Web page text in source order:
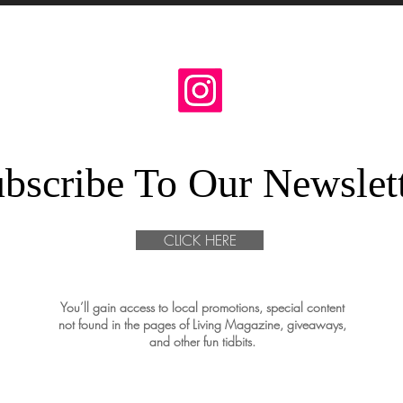
To Our
CLICK HERE
You’ll gain access to local promotions, special content
not found in the pages of Living Magazine, giveaways,
and other fun tidbits.